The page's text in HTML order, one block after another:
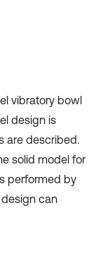
vibratory bowl
design is
are described.
solid model for
performed by
can